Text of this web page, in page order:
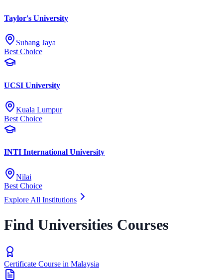
Taylor's University
Subang Jaya
Best Choice
UCSI University
Kuala Lumpur
Best Choice
INTI International University
Nilai
Best Choice
Explore All Institutions
Find Universities Courses
Certificate Course in Malaysia